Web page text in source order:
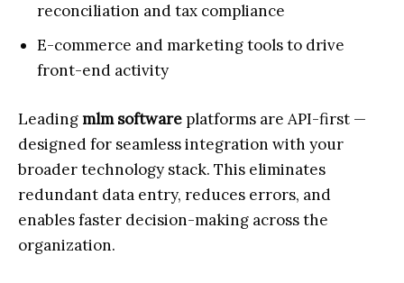
reconciliation and tax compliance
E-commerce and marketing tools to drive
front-end activity
Leadingmlm software platforms are API-first —
designed for seamless integration with your
broader technology stack. This eliminates
redundant data entry, reduces errors, and
enables faster decision-making across the
organization.